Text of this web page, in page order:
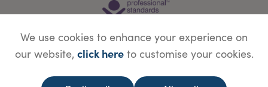
We use cookies to enhance your experience on
our website, click hereto customise your cookies.